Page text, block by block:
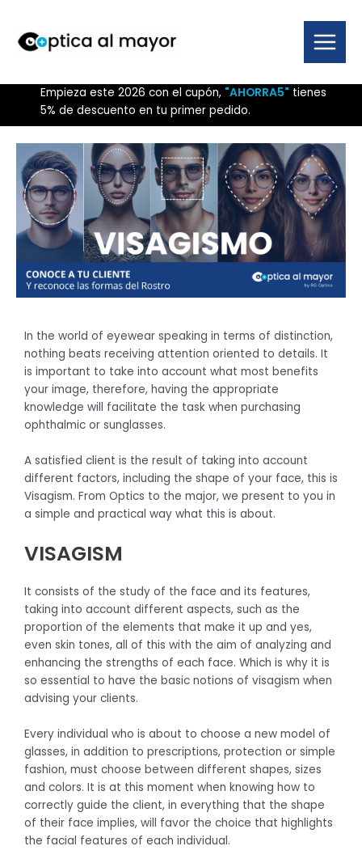
content
Main
Menu
Empieza este 2026 con el cupón, "AHORRA5" tienes
5% de descuento en tu primer pedido.
In the world of eyewear speaking in terms of distinction,
nothing beats receiving attention oriented to details. It
is important to take into account what most benefits
your image, therefore, having the appropriate
knowledge will facilitate the task when purchasing
ophthalmic or sunglasses.
A satisfied client is the result of taking into account
different factors, including the shape of your face, this is
Visagism. From Optics to the major, we present to you in
a simple and practical way what this is about.
VISAGISM
It consists of the study of the face and its features,
taking into account different aspects, such as the
proportion of the elements that make it up and yes,
even skin tones, all of this with the aim of analyzing and
enhancing the strengths of each face. Which is why it is
so essential to have the basic notions of visagism when
advising your clients.
Every individual who is about to choose a new model of
glasses, in addition to prescriptions, protection or simple
fashion, must choose between different shapes, sizes
and colors. It is at this moment when knowing how to
correctly guide the client, in everything that the shape
of their face implies, will favor the choice that highlights
the facial features of each individual.